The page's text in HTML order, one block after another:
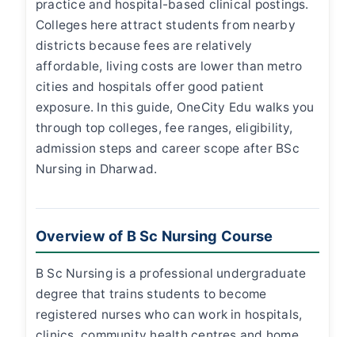
practice and hospital-based clinical postings.
Colleges here attract students from nearby
districts because fees are relatively
affordable, living costs are lower than metro
cities and hospitals offer good patient
exposure. In this guide, OneCity Edu walks you
through top colleges, fee ranges, eligibility,
admission steps and career scope after BSc
Nursing in Dharwad.
Overview of B Sc Nursing Course
B Sc Nursing is a professional undergraduate
degree that trains students to become
registered nurses who can work in hospitals,